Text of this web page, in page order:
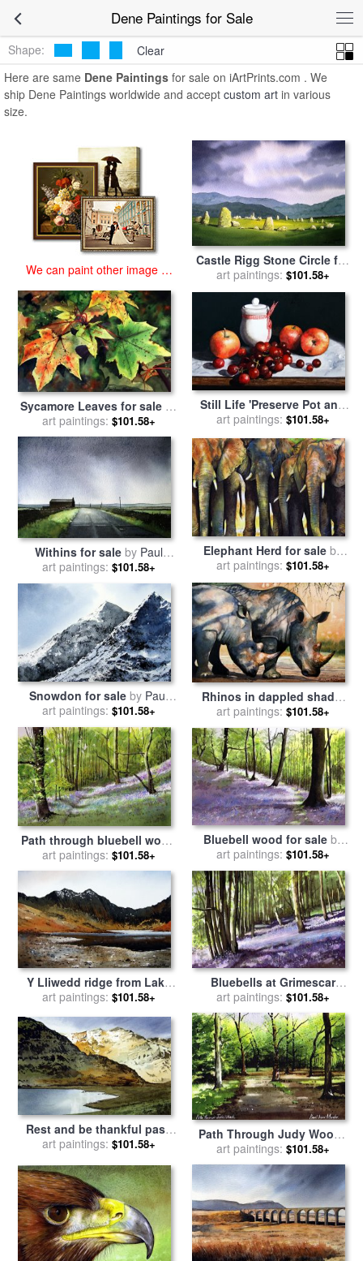
Dene Paintings for Sale
Shape:
Clear
Here are same Dene Paintings for sale on iArtPrints.com . We
ship Dene Paintings worldwide and accept custom art in various
size.
We can paint other image at
Castle Rigg Stone Circle for
salebyPaul Dene Marlor
art paintings: $101.58+
Sycamore Leaves for saleby
Paul Dene Marlor
art paintings: $101.58+
Still Life 'Preserve Pot and
Fruit' for salebyPaul Dene
art paintings: $101.58+
Withins for saleby Paul
Dene Marlor
art paintings: $101.58+
Elephant Herd for sale by
Paul Dene Marlor
art paintings: $101.58+
Snowdon for sale by Paul
Dene Marlor
art paintings: $101.58+
Rhinos in dappled shade.
for salebyPaul Dene Marlor
art paintings: $101.58+
Path through bluebell wood
for salebyPaul Dene Marlor
art paintings: $101.58+
Bluebell wood for saleby
Paul Dene Marlor
art paintings: $101.58+
Y Lliwedd ridge from Lake
Llyn Llydaw for salebyPaul
art paintings: $101.58+
Bluebells at Grimescar
wood for salebyPaul Dene
Marlor
art paintings: $101.58+
Rest and be thankful pass
for salebyPaul Dene Marlor
art paintings: $101.58+
Path Through Judy Woods
for salebyPaul Dene Marlor
art paintings: $101.58+